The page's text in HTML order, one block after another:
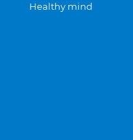
Healthy mind